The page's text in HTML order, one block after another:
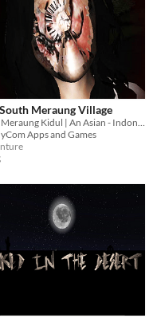
Meraung Village
Apps and Games